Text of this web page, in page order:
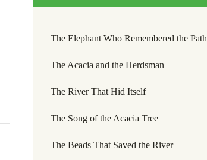
The Elephant Who Remembered the Path
The Acacia and the Herdsman
The River That Hid Itself
The Song of the Acacia Tree
The Beads That Saved the River